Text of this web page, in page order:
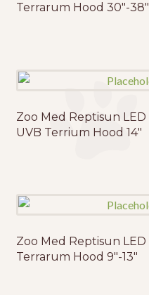
Terrarum Hood 30″-38″
Zoo Med Reptisun LED
UVB Terrium Hood 14″
Zoo Med Reptisun LED
Terrarum Hood 9″-13″